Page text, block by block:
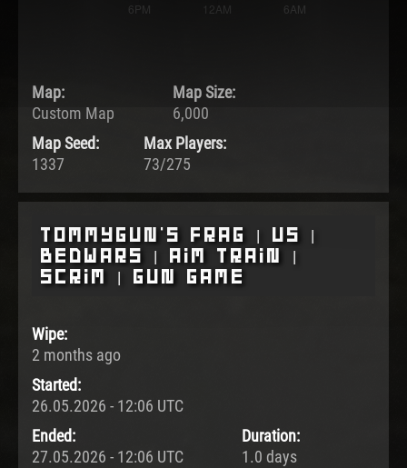
Map:
Custom Map
Map Size:
6,000
Map Seed:
1337
Max Players:
73/275
Tommygun's Frag | US |
BedWars | Aim Train |
Scrim | Gun Game
Wipe:
2 months ago
Started:
26.05.2026 - 12:06 UTC
Ended:
27.05.2026 - 12:06 UTC
Duration:
1.0 days